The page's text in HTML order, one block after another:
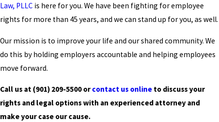
Law, PLLC is here for you. We have been fighting for employee
rights for more than 45 years, and we can stand up for you, as well.
Our mission is to improve your life and our shared community. We
do this by holding employers accountable and helping employees
move forward.
Call us at (901) 209-5500 orcontact us online to discuss your
rights and legal options with an experienced attorney and
make your case our cause.